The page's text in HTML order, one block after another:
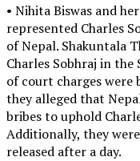
• Nihita Biswas and
represented Charles
of Nepal. Shakuntala
Charles Sobhraj in
of court charges
they alleged that
bribes to uphold
Additionally, they
released after a day.